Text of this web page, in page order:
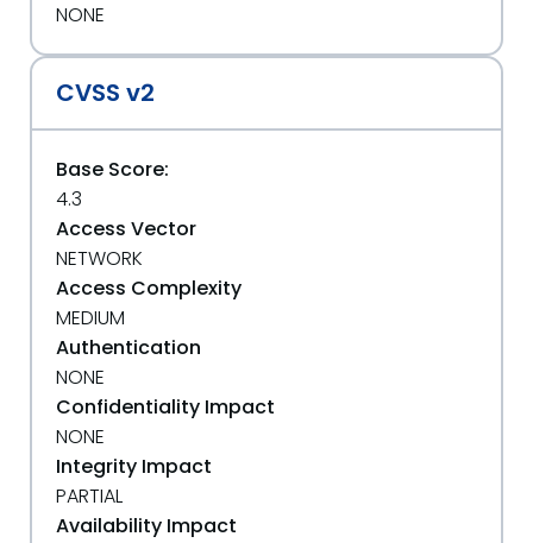
NONE
CVSS v2
Base Score:
4.3
Access Vector
NETWORK
Access Complexity
MEDIUM
Authentication
NONE
Confidentiality Impact
NONE
Integrity Impact
PARTIAL
Availability Impact